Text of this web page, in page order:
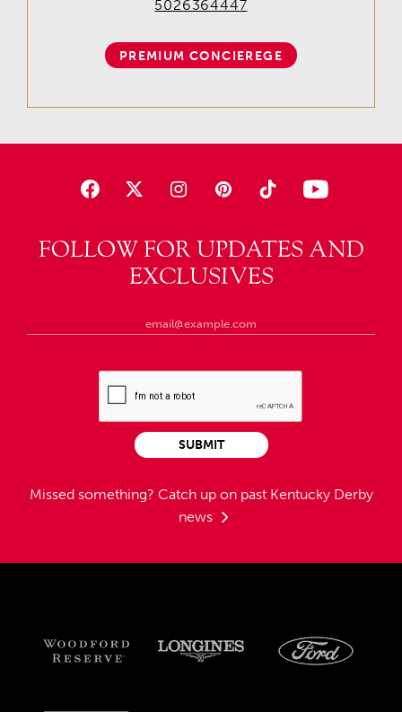
FOLLOW FOR UPDATES AND
EXCLUSIVES
Missed something? Catch up on past Kentucky Derby
news
SUBMIT
5026364447
PREMIUM CONCIEREGE